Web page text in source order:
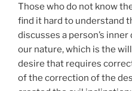
Those who do not know
find it hard to understand
discusses a person’s
our nature, which is the
desire that requires
of the correction of the